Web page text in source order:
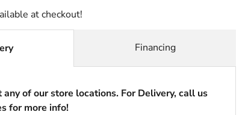
at checkout!
of our store locations. For Delivery, call us
for more info!
Financing